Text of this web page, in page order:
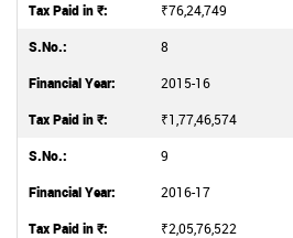
₹76,24,749
8
2015-16
₹1,77,46,574
9
2016-17
₹2,05,76,522